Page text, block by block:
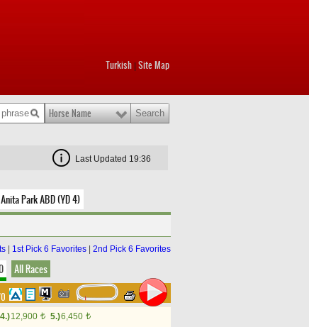
Turkish Site Map
Horse Name
Last Updated 19:36
Park ABD (YD 4)
1st Pick 6 Favorites 2nd Pick 6 Favorites
All Races
4.)12,900 t 5.)6,450 t